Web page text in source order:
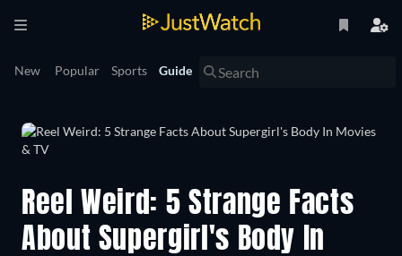
New Popular Sports Guide
Reel Weird: 5 Strange Facts
About Supergirl's Body In